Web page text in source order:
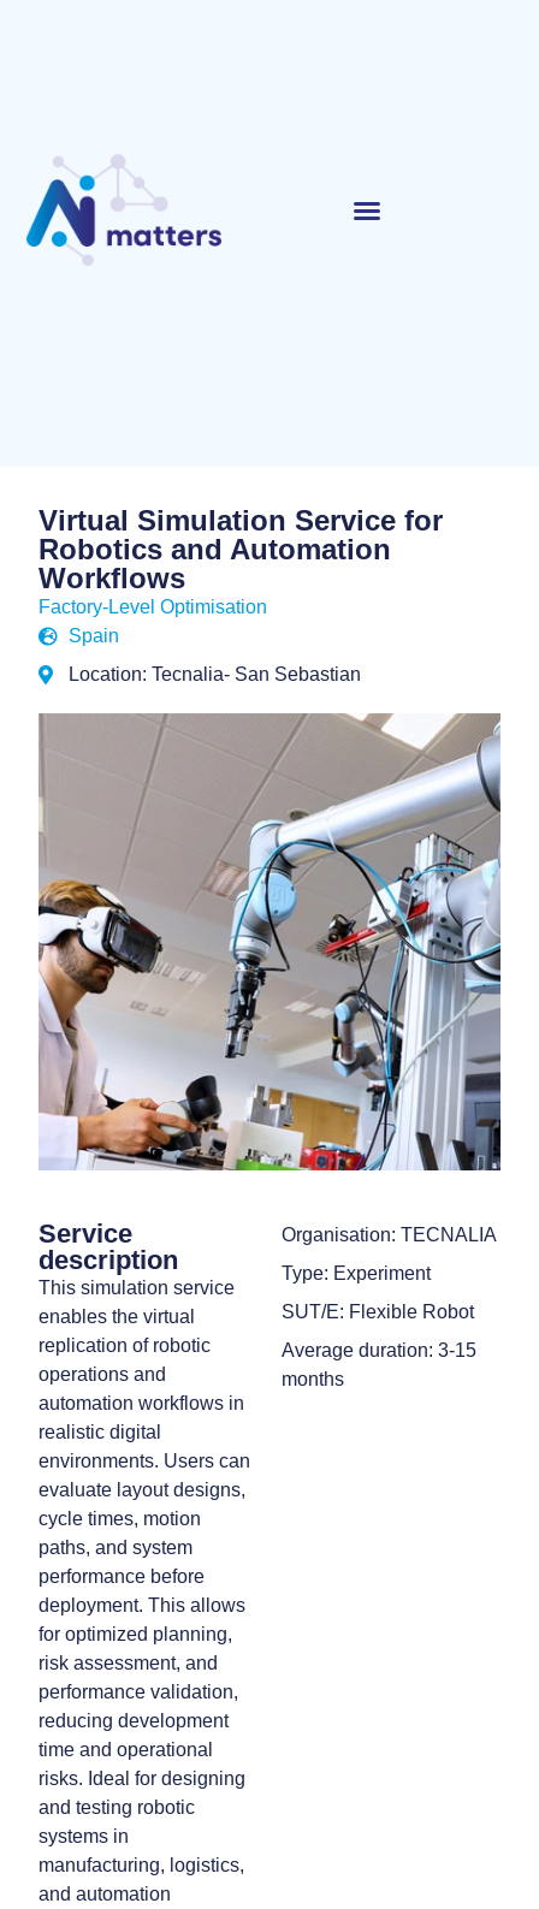
Virtual Simulation Service for
Robotics and Automation
Workflows
Factory-Level Optimisation
Spain
Location: Tecnalia- San Sebastian
Service
description
This simulation service
enables the virtual
replication of robotic
operations and
automation workflows in
realistic digital
environments. Users can
evaluate layout designs,
cycle times, motion
paths, and system
performance before
deployment. This allows
for optimized planning,
risk assessment, and
performance validation,
reducing development
time and operational
risks. Ideal for designing
and testing robotic
systems in
manufacturing, logistics,
and automation
Organisation: TECNALIA
Type: Experiment
SUT/E: Flexible Robot
Average duration: 3-15
months